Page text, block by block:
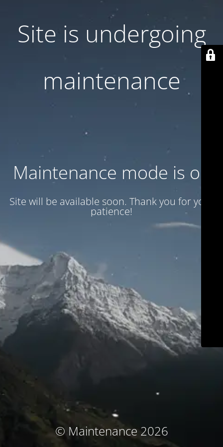
Site is undergoing
maintenance
Maintenance mode is on
Site will be available soon. Thank you for your
patience!
© Maintenance 2026